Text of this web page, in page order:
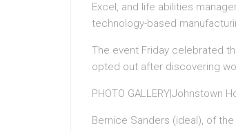
Excel, and life abilities
technology-based
The event Friday celebrated
opted out after discovering
PHOTO GALLERY|Johnstown
Bernice Sanders (ideal), of